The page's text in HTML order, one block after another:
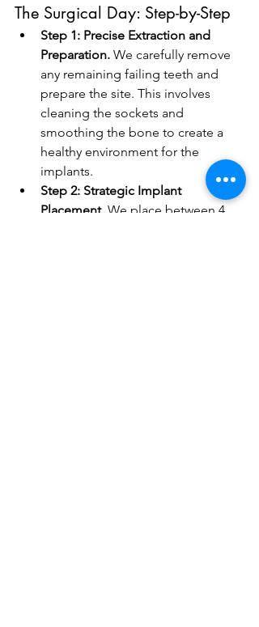
The Surgical Day: Step-by-Step
Step 1: Precise Extraction and
Preparation. We carefully remove
any remaining failing teeth and
prepare the site. This involves
cleaning the sockets and
smoothing the bone to create a
healthy environment for the
implants.
Step 2: Strategic Implant
Placement. We place between 4